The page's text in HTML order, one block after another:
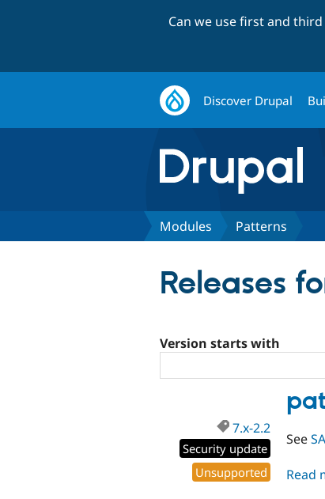
Can we use first and
Discover Drupal
Modules Patterns
Releases
Version starts with
7.x-2.2
Security update
Unsupported
See
Read